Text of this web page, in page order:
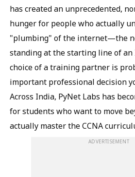
has created an unprecedented,
hunger for people who actually
"plumbing" of the internet—the
standing at the starting line of an
choice of a training partner is
important professional decision
Across India, PyNet Labs has
for students who want to move
actually master the CCNA
ADVERTISEMENT